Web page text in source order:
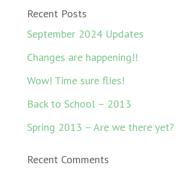
Recent Posts
September 2024 Updates
Changes are happening!!
Wow! Time sure flies!
Back to School – 2013
Spring 2013 – Are we there yet?
Recent Comments